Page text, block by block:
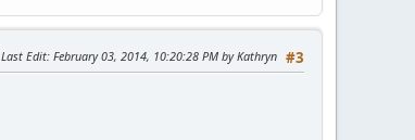
#3
Last Edit: February 03, 2014, 10:20:28 PM by Kathryn